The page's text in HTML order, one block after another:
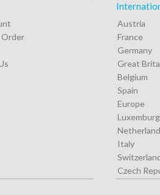
Order
Austria
France
Germany
Great
Belgium
Spain
Europe
Luxemburg
Italy
Czech